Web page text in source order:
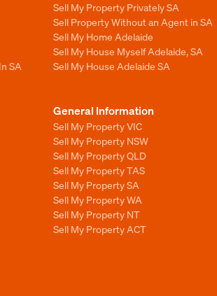
SA
Sell My Property Privately SA
Sell Property Without an Agent in SA
Sell My Home Adelaide
Sell My House Myself Adelaide, SA
Sell My House Adelaide SA
General Information
Sell My Property VIC
Sell My Property NSW
Sell My Property QLD
Sell My Property TAS
Sell My Property SA
Sell My Property WA
Sell My Property NT
Sell My Property ACT